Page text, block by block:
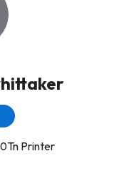
Printer